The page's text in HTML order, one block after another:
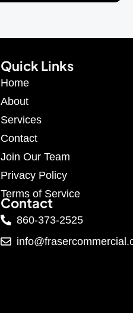
Quick Links
Home
About
Services
Contact
Join Our Team
Privacy Policy
Terms of Service
Contact
860-373-2525